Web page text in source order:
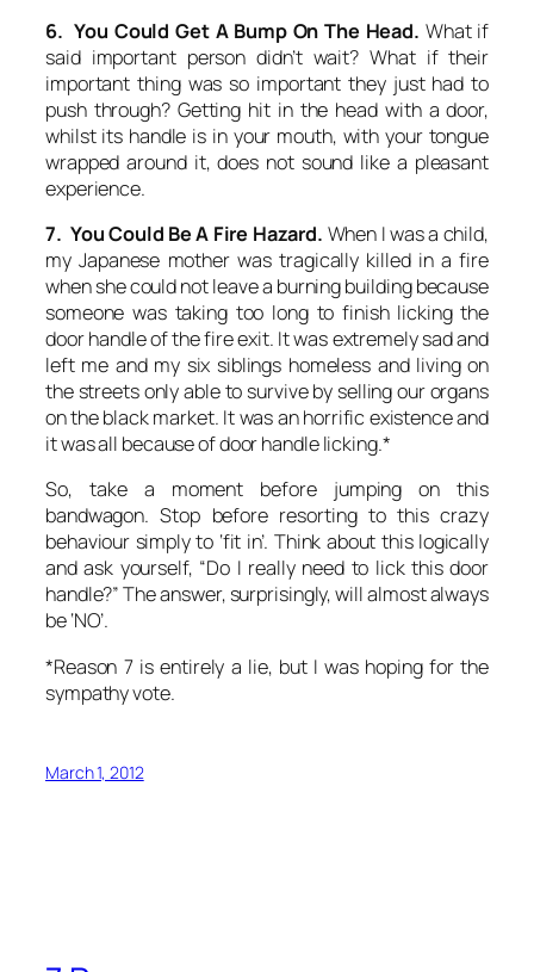
6. You Could Get A Bump On The Head. What if
said important person didn’t wait? What if their
important thing was so important they just had to
push through? Getting hit in the head with a door,
whilst its handle is in your mouth, with your tongue
wrapped around it, does not sound like a pleasant
experience.
7. You Could Be A Fire Hazard. When I was a child,
my Japanese mother was tragically killed in a fire
when she could not leave a burning building because
someone was taking too long to finish licking the
door handle of the fire exit. It was extremely sad and
left me and my six siblings homeless and living on
the streets only able to survive by selling our organs
on the black market. It was an horrific existence and
it was all because of door handle licking.*
So, take a moment before jumping on this
bandwagon. Stop before resorting to this crazy
behaviour simply to ‘fit in’. Think about this logically
and ask yourself, “Do I really need to lick this door
handle?” The answer, surprisingly, will almost always
be ‘NO’.
*Reason 7 is entirely a lie, but I was hoping for the
sympathy vote.
March 1, 2012